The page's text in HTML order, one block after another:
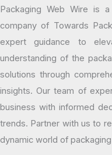
Packaging Web Wire is
company of Towards
expert guidance to
understanding of the
solutions through
insights. Our team of
business with informed
trends. Partner with us to
dynamic world of